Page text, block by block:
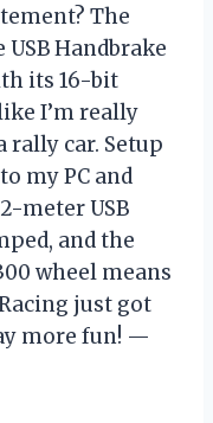
The
USB Handbrake
its 16-bit
I’m really
rally car. Setup
my PC and
meter USB
and the
wheel means
just got
more fun! —